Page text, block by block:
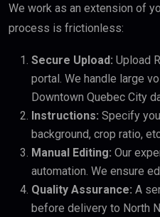
We work as an extension of
process is frictionless:
Secure Upload: Upload
portal. We handle large
Downtown Quebec City
Instructions: Specify
background, crop ratio,
Manual Editing: Our
automation. We ensure
Quality Assurance: A
before delivery to North